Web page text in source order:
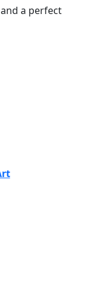
a perfect